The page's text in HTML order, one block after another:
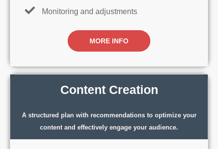
Monitoring and adjustments
MORE INFO
Content Creation
A structured plan with recommendations to optimize your
content and effectively engage your audience.